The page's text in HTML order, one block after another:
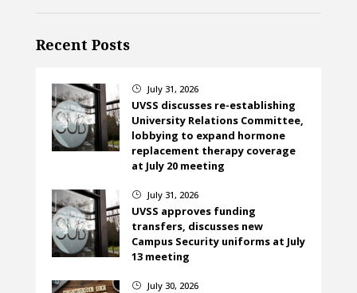
Recent Posts
} July 31, 2026
UVSS discusses re-establishing
University Relations Committee,
lobbying to expand hormone
replacement therapy coverage
at July 20 meeting
} July 31, 2026
UVSS approves funding
transfers, discusses new
Campus Security uniforms at July
13 meeting
} July 30, 2026